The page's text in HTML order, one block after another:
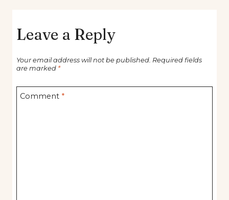
Leave a Reply
Your email address will not be published. Required fields
are marked *
Comment *